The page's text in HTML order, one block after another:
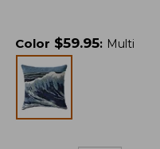
Color $59.95: Multi